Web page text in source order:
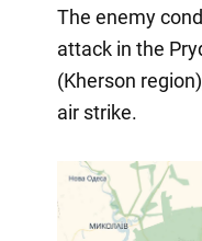
The enemy
attack in the
(Kherson
air strike.